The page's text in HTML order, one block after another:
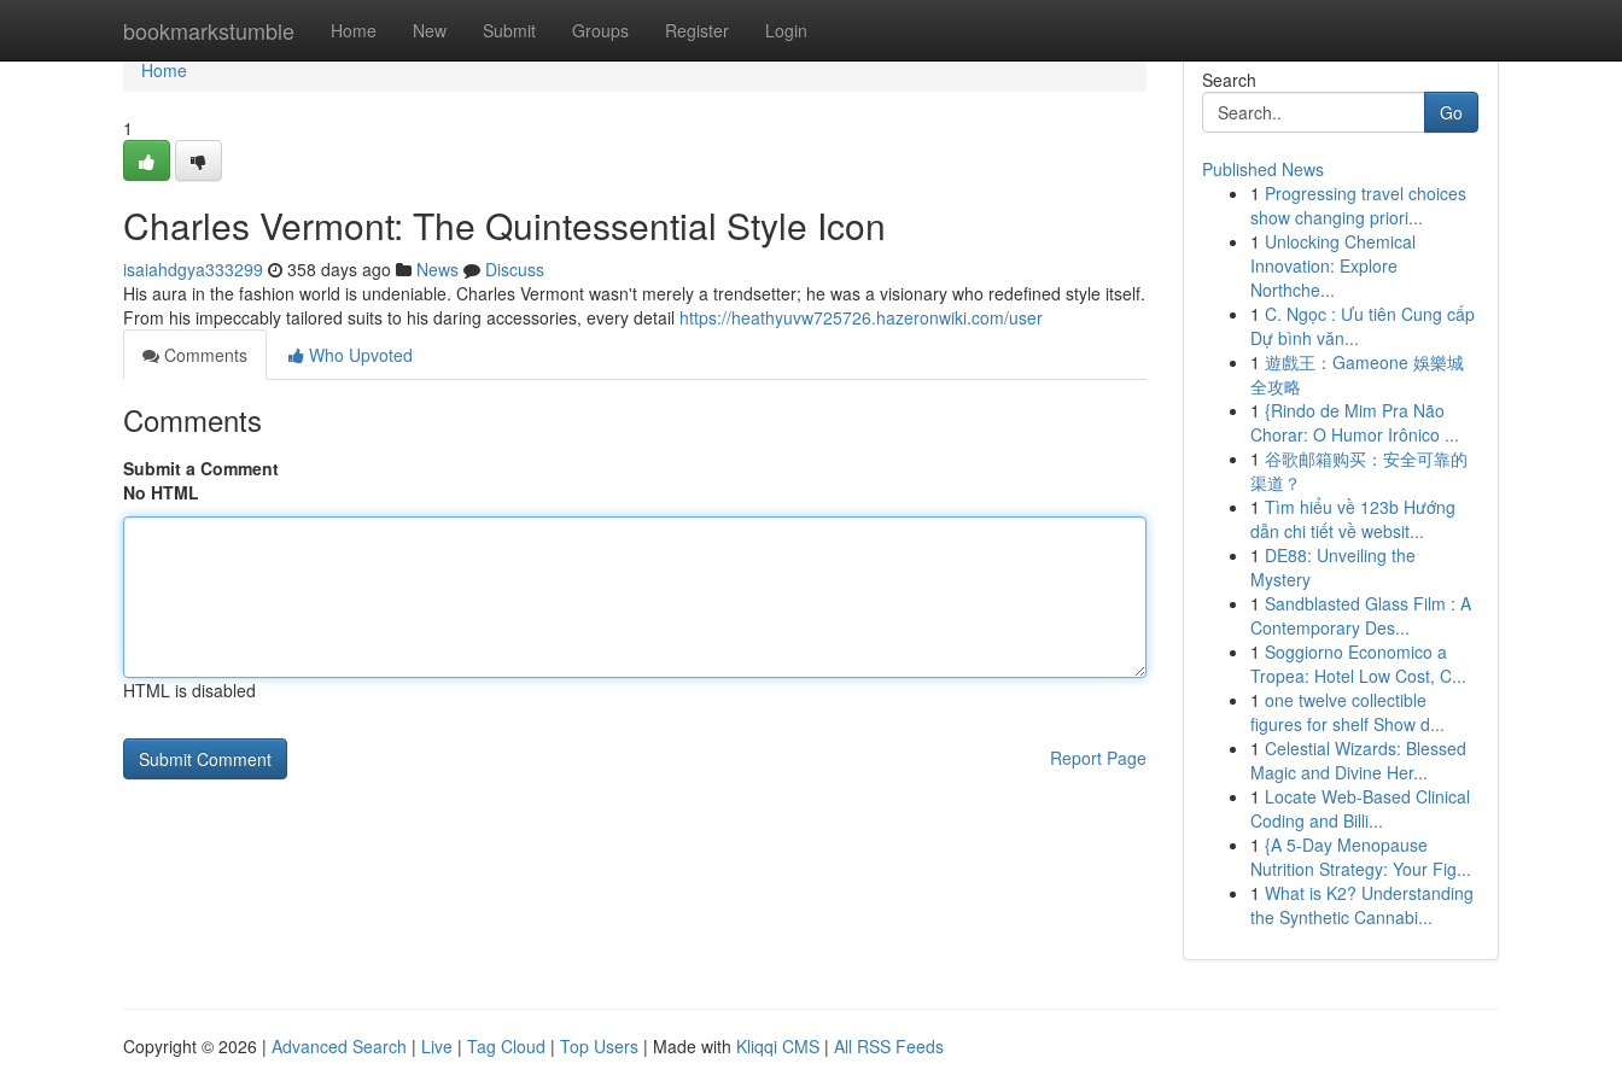
bookmarkstumble Home New Submit Groups Register Login
Home
Home
1
Charles Vermont: The Quintessential Style Icon
isaiahdgya333299 358 days ago News
Discuss
His aura in the fashion world is undeniable. Charles Vermont wasn't merely a trendsetter; he was a visionary who redefined style itself.
From his impeccably tailored suits to his daring accessories, every detail https://heathyuvw725726.hazeronwiki.com/user
Comments
Who Upvoted
Comments
Submit a Comment
No HTML
HTML is disabled
Report Page
Search
Go
Published News
1 Progressing travel choices
show changing priori...
1 Unlocking Chemical
Innovation: Explore
Northche...
1 C. Ngọc : Ưu tiên Cung cấp
Dự bình văn...
1 遊戲王：Gameone 娛樂城
全攻略
1 {Rindo de Mim Pra Não
Chorar: O Humor Irônico ...
1 谷歌邮箱购买：安全可靠的
渠道？
1 Tìm hiểu về 123b Hướng
dẫn chi tiết về websit...
1 DE88: Unveiling the
Mystery
1 Sandblasted Glass Film : A
Contemporary Des...
1 Soggiorno Economico a
Tropea: Hotel Low Cost, C...
1 one twelve collectible
figures for shelf Show d...
1 Celestial Wizards: Blessed
Magic and Divine Her...
1 Locate Web-Based Clinical
Coding and Billi...
1 {A 5-Day Menopause
Nutrition Strategy: Your Fig...
1 What is K2? Understanding
the Synthetic Cannabi...
Copyright © 2026 | Advanced Search | Live | Tag Cloud | Top Users | Made with Kliqqi CMS | All RSS Feeds